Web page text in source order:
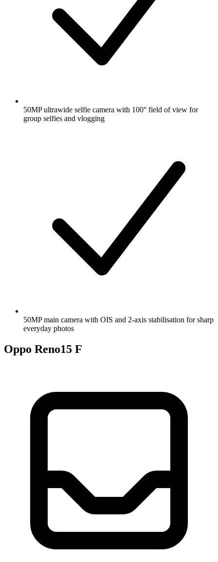
50MP ultrawide selfie camera with 100° field of view for
group selfies and vlogging
50MP main camera with OIS and 2-axis stabilisation for sharp
everyday photos
Oppo Reno15 F